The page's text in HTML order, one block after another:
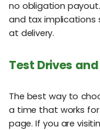
no obligation
and tax implications
at delivery.
Test Drives
The best way to
a time that works
page. If you are